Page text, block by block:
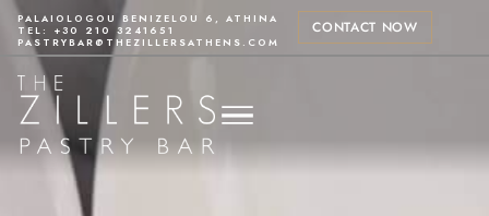
PALAIOLOGOU BENIZELOU 6, ATHINA
TEL: +30 210 3241651
PASTRYBAR@THEZILLERSATHENS.COM
CONTACT NOW